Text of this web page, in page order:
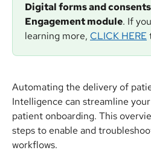
Digital forms and
Engagement module. If
learning more, CLICK HERE
Automating the delivery of
Intelligence can streamline
patient onboarding. This
steps to enable and
workflows.